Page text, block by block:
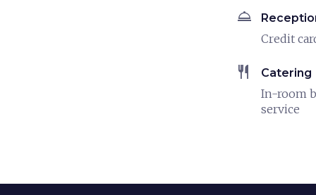
room_service
Credit
restaurant Catering
In-room
service